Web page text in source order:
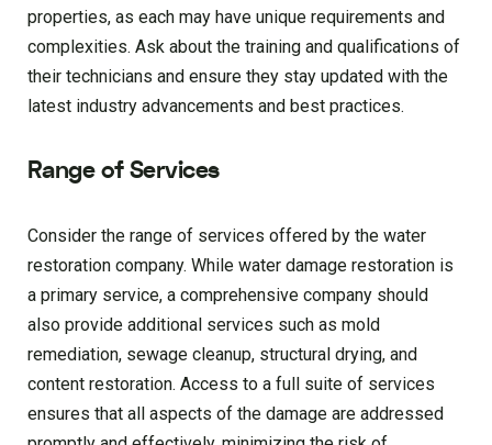
properties, as each may have unique requirements and
complexities. Ask about the training and qualifications of
their technicians and ensure they stay updated with the
latest industry advancements and best practices.
Range of Services
Consider the range of services offered by the water
restoration company. While water damage restoration is
a primary service, a comprehensive company should
also provide additional services such as mold
remediation, sewage cleanup, structural drying, and
content restoration. Access to a full suite of services
ensures that all aspects of the damage are addressed